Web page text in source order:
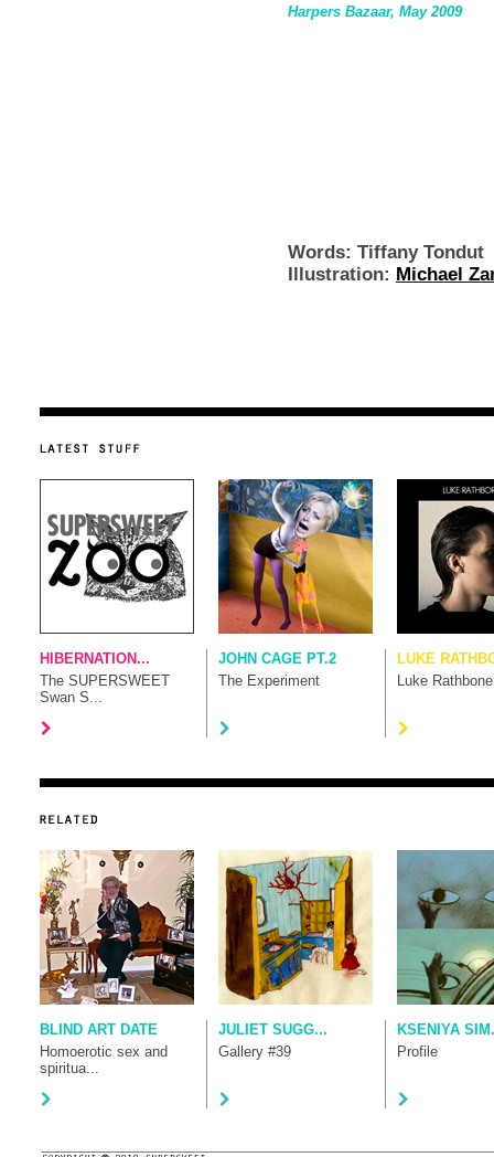
Harpers Bazaar, May 2009
Words: Tiffany Tondut
Illustration: Michael
HIBERNATION...
The SUPERSWEET
Swan S...
JOHN CAGE PT.2
The Experiment
LUKE
Luke Rathbone
BLIND ART DATE
Homoerotic sex and
spiritua...
JULIET SUGG...
Gallery #39
KSENIYA
Profile